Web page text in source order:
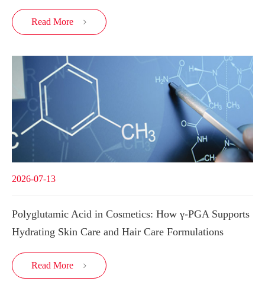
Read More 
2026-07-13
Polyglutamic Acid in Cosmetics: How γ-PGA Supports
Hydrating Skin Care and Hair Care Formulations
Read More 